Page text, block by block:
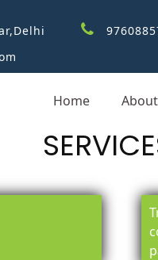
Home About